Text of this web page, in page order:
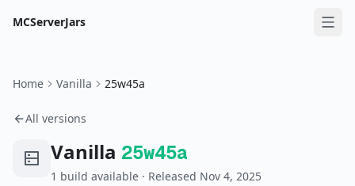
MCServerJars
Home Vanilla 25w45a
All versions
Vanilla 25w45a
1 build available · Released Nov 4, 2025